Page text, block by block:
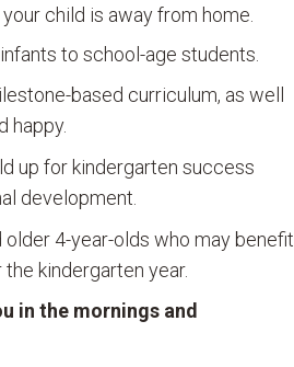
child is away from home.
to school-age students.
based curriculum, as well
happy.
up for kindergarten success
development.
older 4-year-olds who may benefit
kindergarten year.
in the mornings and